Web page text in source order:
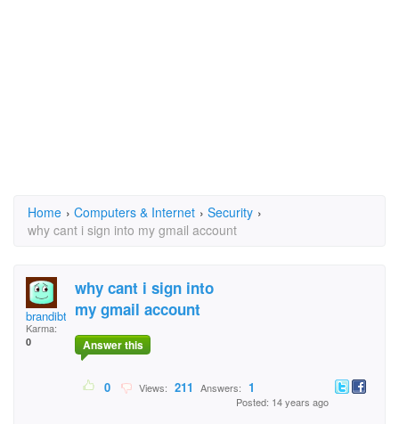
Home › Computers & Internet › Security ›
why cant i sign into my gmail account
brandibtattoos7@gmai
Karma:
0
why cant i sign into
my gmail account
Answer this
0 Views: 211 Answers: 1
Posted: 14 years ago